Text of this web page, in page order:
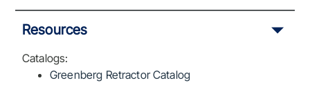
Resources
Catalogs:
Greenberg Retractor Catalog